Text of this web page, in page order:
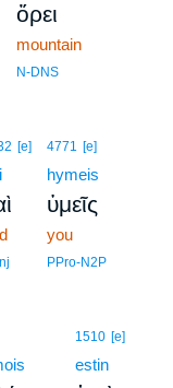
ὄρει
mountain
N-DNS
[e] 4771 [e]
hymeis
ὑμεῖς
you
PPro-N2P
1510 [e]
estin